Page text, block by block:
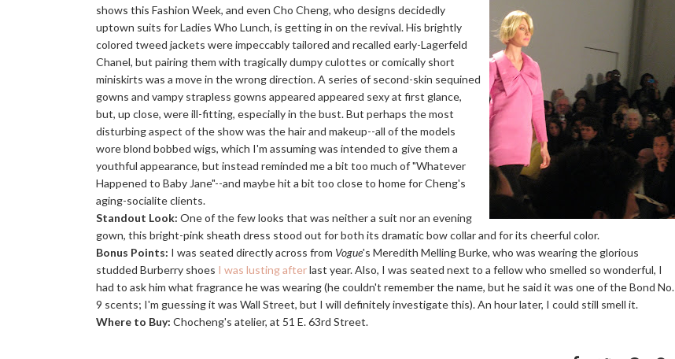
shows this Fashion Week, and even Cho Cheng, who designs decidedly
uptown suits for Ladies Who Lunch, is getting in on the revival. His brightly
colored tweed jackets were impeccably tailored and recalled early-Lagerfeld
Chanel, but pairing them with tragically dumpy culottes or comically short
miniskirts was a move in the wrong direction. A series of second-skin sequined
gowns and vampy strapless gowns appeared appeared sexy at first glance,
but, up close, were ill-fitting, especially in the bust. But perhaps the most
disturbing aspect of the show was the hair and makeup--all of the models
wore blond bobbed wigs, which I'm assuming was intended to give them a
youthful appearance, but instead reminded me a bit too much of "Whatever
Happened to Baby Jane"--and maybe hit a bit too close to home for Cheng's
aging-socialite clients.
Standout Look: One of the few looks that was neither a suit nor an evening
gown, this bright-pink sheath dress stood out for both its dramatic bow collar and for its cheerful color.
Bonus Points: I was seated directly across from Vogue's Meredith Melling Burke, who was wearing the glorious
studded Burberry shoes I was lusting afterlast year. Also, I was seated next to a fellow who smelled so wonderful, I
had to ask him what fragrance he was wearing (he couldn't remember the name, but he said it was one of the Bond No.
9 scents; I'm guessing it was Wall Street, but I will definitely investigate this). An hour later, I could still smell it.
Where to Buy: Chocheng's atelier, at 51 E. 63rd Street.